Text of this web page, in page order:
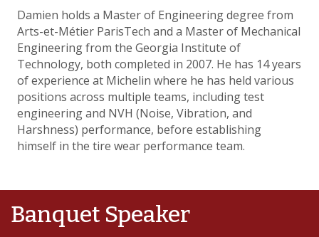
Damien holds a Master of Engineering degree from
Arts-et-Métier ParisTech and a Master of Mechanical
Engineering from the Georgia Institute of
Technology, both completed in 2007. He has 14 years
of experience at Michelin where he has held various
positions across multiple teams, including test
engineering and NVH (Noise, Vibration, and
Harshness) performance, before establishing
himself in the tire wear performance team.
Banquet Speaker